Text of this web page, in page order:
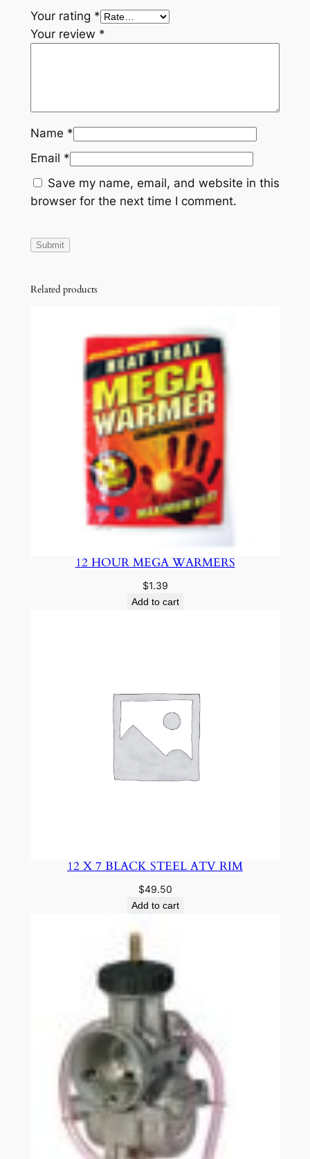
Your rating *
Your review *
Name *
Email *
Save my name, email, and website in this
browser for the next time I comment.
Related products
12 HOUR MEGA WARMERS
$1.39
Add to cart
12 X 7 BLACK STEEL ATV RIM
$49.50
Add to cart